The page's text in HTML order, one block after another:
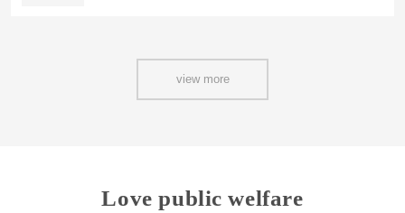
view more
Love public welfare